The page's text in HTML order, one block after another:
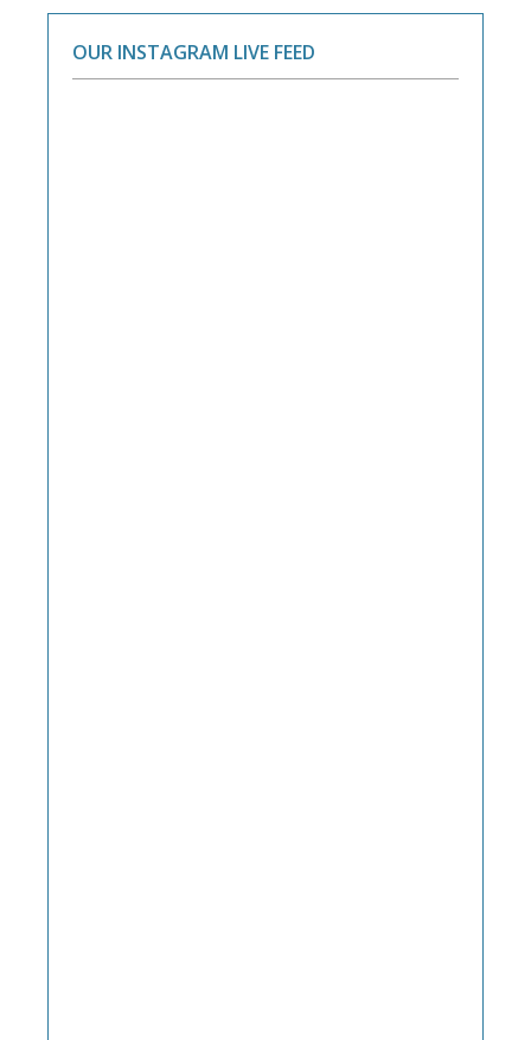
OUR INSTAGRAM LIVE FEED